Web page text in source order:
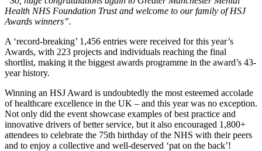
Health NHS Foundation Trust and welcome to our family of HSJ
Awards winners”.
A ‘record-breaking’ 1,456 entries were received for this year’s
Awards, with 223 projects and individuals reaching the final
shortlist, making it the biggest awards programme in the award’s 43-
year history.
Winning an HSJ Award is undoubtedly the most esteemed accolade
of healthcare excellence in the UK – and this year was no exception.
Not only did the event showcase examples of best practice and
innovative drivers of better service, but it also encouraged 1,800+
attendees to celebrate the 75th birthday of the NHS with their peers
and to enjoy a collective and well-deserved ‘pat on the back’!